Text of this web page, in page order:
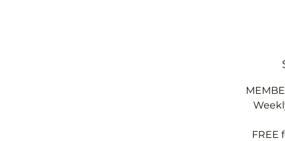
FREE